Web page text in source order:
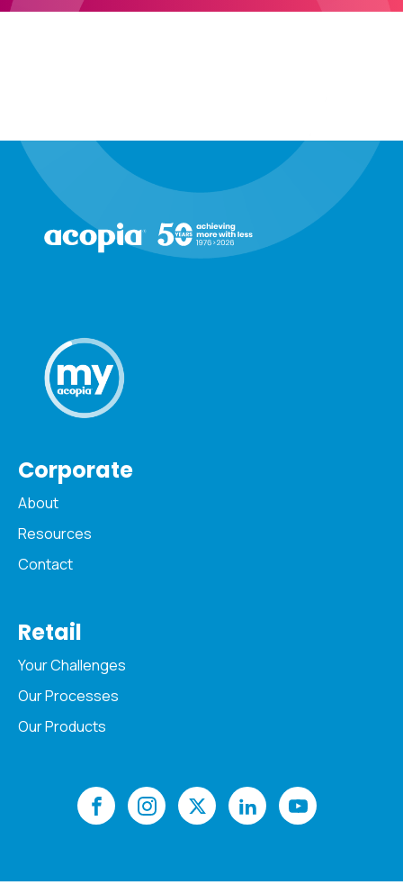
Corporate
About
Resources
Contact
Retail
Your Challenges
Our Processes
Our Products